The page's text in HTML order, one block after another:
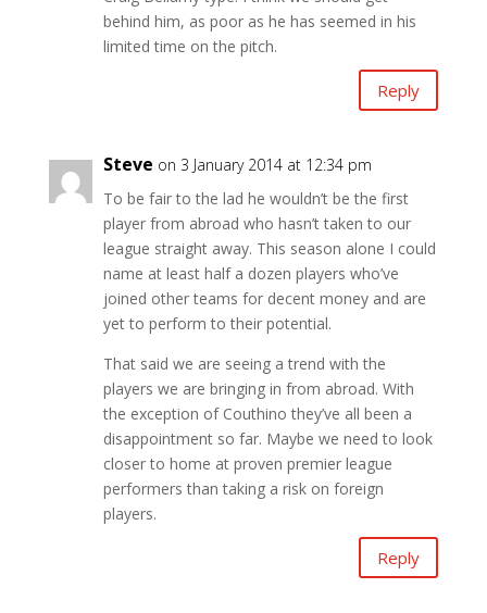
behind him, as poor as he has seemed in his
limited time on the pitch.
Reply
Steve on 3 January 2014 at 12:34 pm
To be fair to the lad he wouldn’t be the first
player from abroad who hasn’t taken to our
league straight away. This season alone I could
name at least half a dozen players who’ve
joined other teams for decent money and are
yet to perform to their potential.
That said we are seeing a trend with the
players we are bringing in from abroad. With
the exception of Couthino they’ve all been a
disappointment so far. Maybe we need to look
closer to home at proven premier league
performers than taking a risk on foreign
players.
Reply